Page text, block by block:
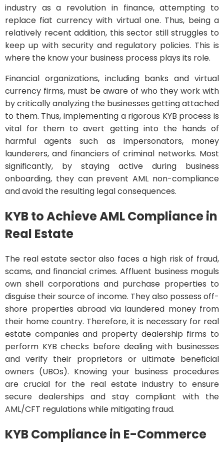
industry as a revolution in finance, attempting to
replace fiat currency with virtual one. Thus, being a
relatively recent addition, this sector still struggles to
keep up with security and regulatory policies. This is
where the know your business process plays its role.
Financial organizations, including banks and virtual
currency firms, must be aware of who they work with
by critically analyzing the businesses getting attached
to them. Thus, implementing a rigorous KYB process is
vital for them to avert getting into the hands of
harmful agents such as impersonators, money
launderers, and financiers of criminal networks. Most
significantly, by staying active during business
onboarding, they can prevent AML non-compliance
and avoid the resulting legal consequences.
KYB to Achieve AML Compliance in
Real Estate
The real estate sector also faces a high risk of fraud,
scams, and financial crimes. Affluent business moguls
own shell corporations and purchase properties to
disguise their source of income. They also possess off-
shore properties abroad via laundered money from
their home country. Therefore, it is necessary for real
estate companies and property dealership firms to
perform KYB checks before dealing with businesses
and verify their proprietors or ultimate beneficial
owners (UBOs). Knowing your business procedures
are crucial for the real estate industry to ensure
secure dealerships and stay compliant with the
AML/CFT regulations while mitigating fraud.
KYB Compliance in E-Commerce